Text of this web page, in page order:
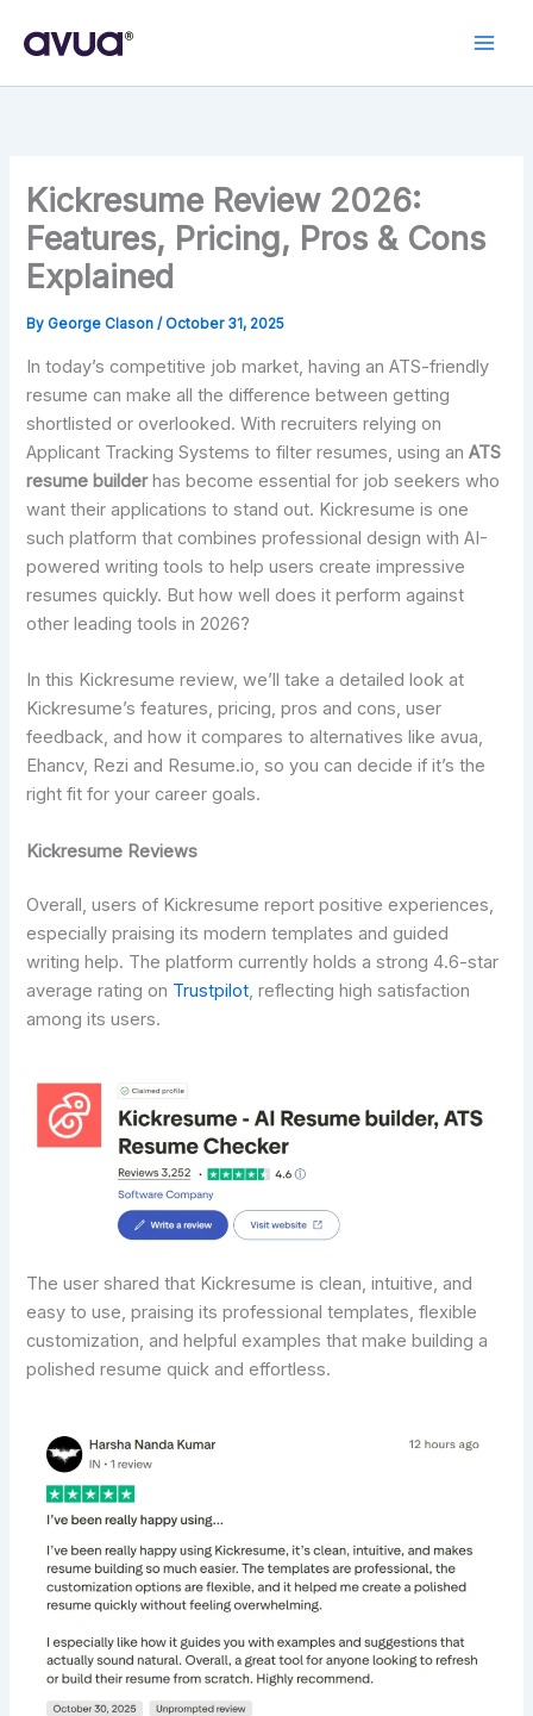
Kickresume Review 2026:
Features, Pricing, Pros & Cons
Explained
By George Clason/ October 31, 2025
In today’s competitive job market, having an ATS-friendly
resume can make all the difference between getting
shortlisted or overlooked. With recruiters relying on
Applicant Tracking Systems to filter resumes, using anATS
resume builderhas become essential for job seekers who
want their applications to stand out. Kickresume is one
such platform that combines professional design with AI-
powered writing tools to help users create impressive
resumes quickly. But how well does it perform against
other leading tools in 2026?
In this Kickresume review, we’ll take a detailed look at
Kickresume’s features, pricing, pros and cons, user
feedback, and how it compares to alternatives like avua,
Ehancv, Rezi and Resume.io, so you can decide if it’s the
right fit for your career goals.
Kickresume Reviews
Overall, users of Kickresume report positive experiences,
especially praising its modern templates and guided
writing help. The platform currently holds a strong 4.6-star
average rating on Trustpilot, reflecting high satisfaction
among its users.
The user shared that Kickresume is clean, intuitive, and
easy to use, praising its professional templates, flexible
customization, and helpful examples that make building a
polished resume quick and effortless.